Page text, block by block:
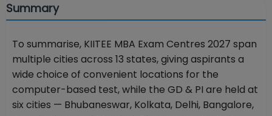
Summary
To summarise, KIITEE MBA Exam Centres 2027 span
multiple cities across 13 states, giving aspirants a
wide choice of convenient locations for the
computer-based test, while the GD & PI are held at
six cities — Bhubaneswar, Kolkata, Delhi, Bangalore,